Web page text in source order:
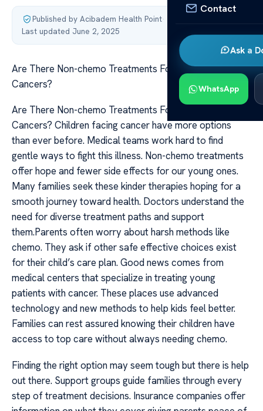
Contact
Ask a
WhatsApp
Published by Acibadem Health Point·
Last updated June 2, 2025
Are There Non-chemo Treatments For Pediatric
Cancers?
Are There Non-chemo Treatments For Pediatric
Cancers? Children facing cancer have more options
than ever before. Medical teams work hard to find
gentle ways to fight this illness. Non-chemo treatments
offer hope and fewer side effects for our young ones.
Many families seek these kinder therapies hoping for a
smooth journey toward health. Doctors understand the
need for diverse treatment paths and support
them.Parents often worry about harsh methods like
chemo. They ask if other safe effective choices exist
for their child’s care plan. Good news comes from
medical centers that specialize in treating young
patients with cancer. These places use advanced
technology and new methods to help kids feel better.
Families can rest assured knowing their children have
access to top care without always needing chemo.
Finding the right option may seem tough but there is help
out there. Support groups guide families through every
step of treatment decisions. Insurance companies offer